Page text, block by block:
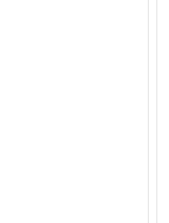
Education Student
Graduate Program